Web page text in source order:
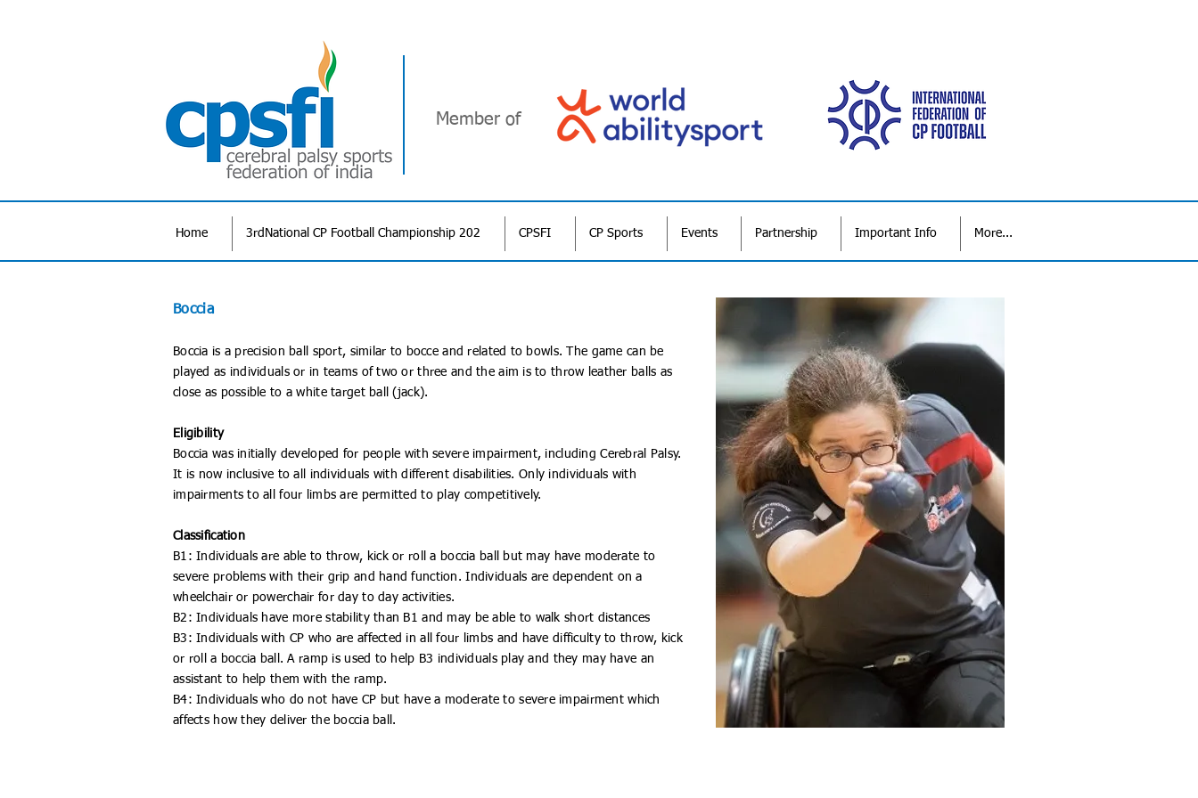
Member of
Home 3rdNational CP Football Championship 202 CPSFI CP Sports Events Partnership Important Info More...
Boccia
Boccia is a precision ball sport, similar to bocce and related to bowls. The game can be
played as individuals or in teams of two or three and the aim is to throw leather balls as
close as possible to a white target ball (jack).
Eligibility
Boccia was initially developed for people with severe impairment, including Cerebral Palsy.
It is now inclusive to all individuals with different disabilities. Only individuals with
impairments to all four limbs are permitted to play competitively.
Classification
B1: Individuals are able to throw, kick or roll a boccia ball but may have moderate to
severe problems with their grip and hand function. Individuals are dependent on a
wheelchair or powerchair for day to day activities.
B2: Individuals have more stability than B1 and may be able to walk short distances
B3: Individuals with CP who are affected in all four limbs and have difficulty to throw, kick
or roll a boccia ball. A ramp is used to help B3 individuals play and they may have an
assistant to help them with the ramp.
B4: Individuals who do not have CP but have a moderate to severe impairment which
affects how they deliver the boccia ball.